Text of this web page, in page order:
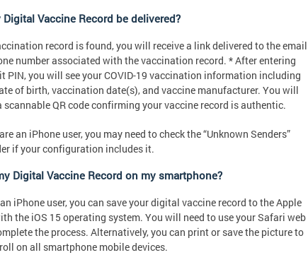
Vaccine Record be delivered?
record is found, you will receive a link delivered to the email
number associated with the vaccination record. * After entering
PIN, you will see your COVID-19 vaccination information including
of birth, vaccination date(s), and vaccine manufacturer. You will
scannable QR code confirming your vaccine record is authentic.
an iPhone user, you may need to check the “Unknown Senders”
if your configuration includes it.
Digital Vaccine Record on my smartphone?
iPhone user, you can save your digital vaccine record to the Apple
the iOS 15 operating system. You will need to use your Safari web
the process. Alternatively, you can print or save the picture to
on all smartphone mobile devices.